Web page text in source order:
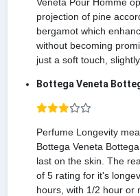
Veneta Pour Homme
projection of pine
bergamot which
without becoming
just a soft touch,
Bottega Veneta
Perfume Longevity
Bottega Veneta
last on the skin. The
of 5 rating for it's
hours, with 1/2 hour or